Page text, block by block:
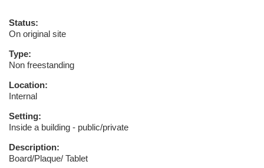
Status:
On original site
Type:
Non freestanding
Location:
Internal
Setting:
Inside a building - public/private
Description:
Board/Plaque/ Tablet